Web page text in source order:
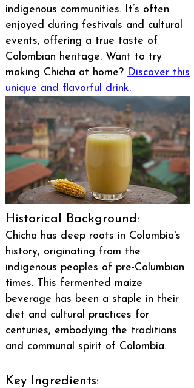
indigenous communities. It’s often
enjoyed during festivals and cultural
events, offering a true taste of
Colombian heritage. Want to try
making Chicha at home? Discover this
unique and flavorful drink.
Historical Background:
Chicha has deep roots in Colombia's
history, originating from the
indigenous peoples of pre-Columbian
times. This fermented maize
beverage has been a staple in their
diet and cultural practices for
centuries, embodying the traditions
and communal spirit of Colombia.
Key Ingredients: